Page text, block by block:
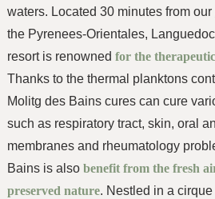
waters. Located 30 minutes from our
the Pyrenees-Orientales,
resort is renowned for the
Thanks to the thermal planktons
Molitg des Bains cures can cure
such as respiratory tract, skin, oral
membranes and rheumatology
Bains is also benefit from the fresh
preserved nature. Nestled in a